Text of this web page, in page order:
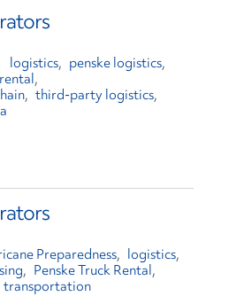
logistics
penske logistics
third-party logistics
Preparedness
logistics
Penske Truck Rental
transportation